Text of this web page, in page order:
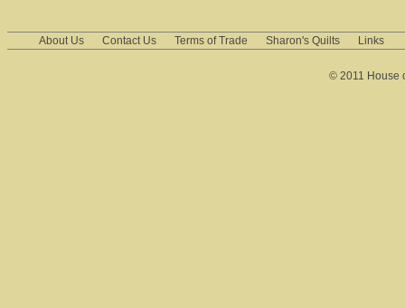
About Us Contact Us Terms of Trade Sharon's Quilts Links
© 2011 House